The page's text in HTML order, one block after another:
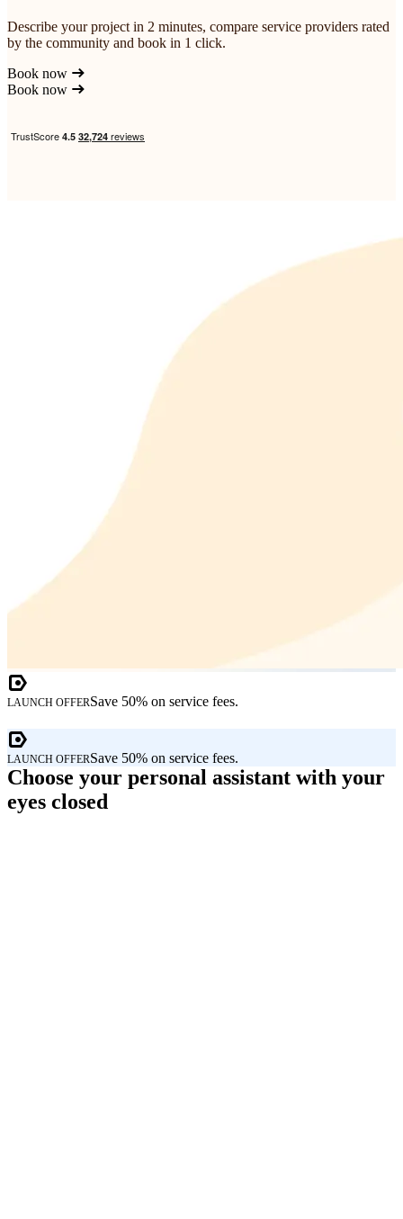
Describe your project in 2 minutes, compare service providers rated
by the community and book in 1 click.
Book now
Book now
LAUNCH OFFERSave 50% on service fees.
LAUNCH OFFERSave 50% on service fees.
Choose your personal assistant with your
eyes closed